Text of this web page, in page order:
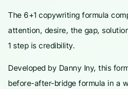
The 6+1 copywriting formula
attention, desire, the gap,
1 step is credibility.
Developed by Danny Iny, this
before-after-bridge formula in a